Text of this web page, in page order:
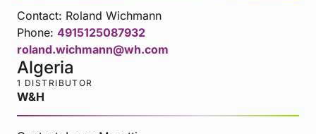
Contact: Roland Wichmann
Phone: 4915125087932
roland.wichmann@wh.com
Algeria
1 DISTRIBUTOR
W&H